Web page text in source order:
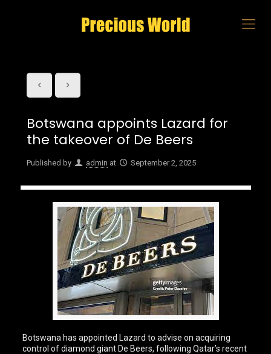
Botswana appoints Lazard for
the takeover of De Beers
Published by admin at September 2, 2025
Botswana has appointed Lazard to advise on acquiring
control of diamond giant De Beers, following Qatar’s recent